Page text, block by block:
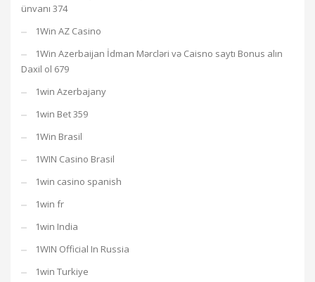
ünvanı 374
1Win AZ Casino
1Win Azerbaijan İdman Mərcləri və Caisno saytı Bonus alın
Daxil ol 679
1win Azerbajany
1win Bet 359
1Win Brasil
1WIN Casino Brasil
1win casino spanish
1win fr
1win India
1WIN Official In Russia
1win Turkiye